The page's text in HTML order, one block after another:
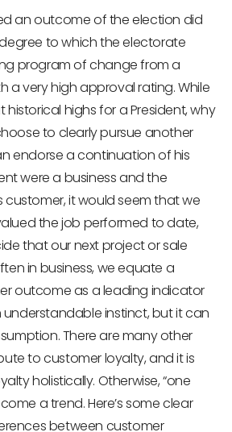
an outcome of the election did
to which the electorate
program of change from a
a very high approval rating. While
highs for a President, why
to clearly pursue another
endorse a continuation of his
were a business and the
customer, it would seem that we
the job performed to date,
that our next project or sale
in business, we equate a
outcome as a leading indicator
understandable instinct, but it can
There are many other
to customer loyalty, and it is
holistically. Otherwise, “one
a trend. Here’s some clear
between customer